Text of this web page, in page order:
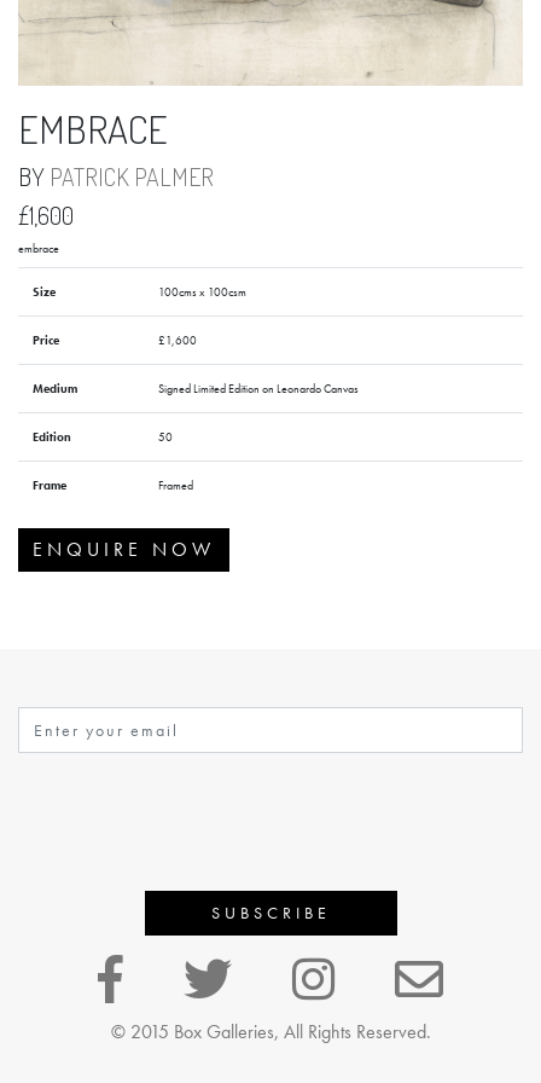
EMBRACE
BY PATRICK PALMER
£1,600
embrace
Size 100cms x 100csm
Price £1,600
Medium Signed Limited Edition on Leonardo Canvas
Edition 50
Frame Framed
ENQUIRE NOW
© 2015 Box Galleries, All Rights Reserved.